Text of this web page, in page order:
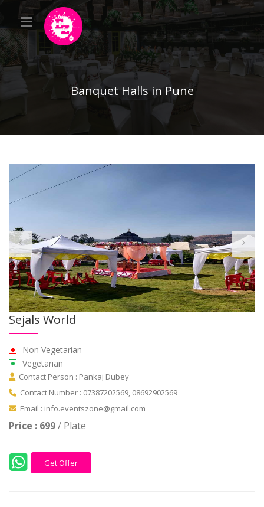
Banquet Halls in Pune
Sejals World
Non Vegetarian
Vegetarian
Contact Person : Pankaj Dubey
Contact Number : 07387202569, 08692902569
Email : info.eventszone@gmail.com
Price :699/ Plate
Get Offer